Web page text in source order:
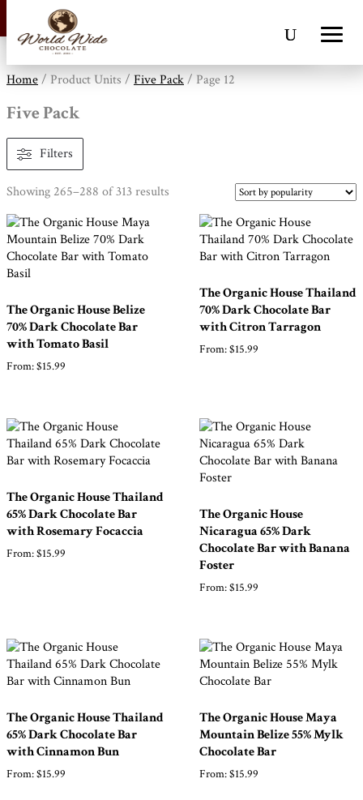
Free Standard Shipping On All Orders |
Shop
All
My
Account
Countries
Products
Home/ Product Units / Five Pack/ Page 12
Five Pack
Filters
Showing 265–288 of 313 results
popularity
The Organic House Belize
70% Dark Chocolate Bar
with Tomato Basil
From:$15.99
The Organic House Thailand
70% Dark Chocolate Bar
with Citron Tarragon
From:$15.99
The Organic House Thailand
65% Dark Chocolate Bar
with Rosemary Focaccia
From:$15.99
The Organic House
Nicaragua 65% Dark
Chocolate Bar with Banana
Foster
From:$15.99
The Organic House Thailand
65% Dark Chocolate Bar
with Cinnamon Bun
From:$15.99
The Organic House Maya
Mountain Belize 55% Mylk
Chocolate Bar
From:$15.99